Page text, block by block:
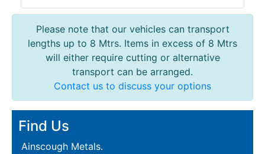
Please note that our vehicles can transport
lengths up to 8 Mtrs. Items in excess of 8 Mtrs
will either require cutting or alternative
transport can be arranged.
Contact us to discuss your options
Find Us
Ainscough Metals.